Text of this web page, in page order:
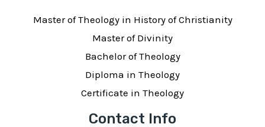
Master of Theology in History of Christianity
Master of Divinity
Bachelor of Theology
Diploma in Theology
Certificate in Theology
Contact Info